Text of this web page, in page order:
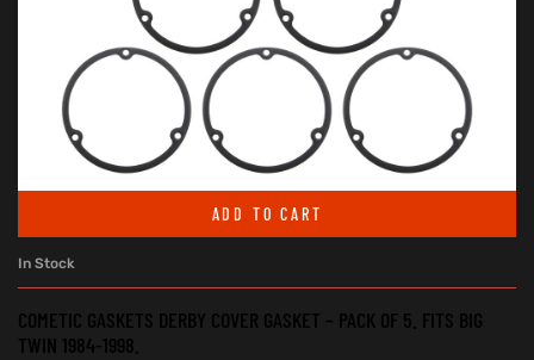
ADD TO CART
In Stock
COMETIC GASKETS DERBY COVER GASKET – PACK OF 5. FITS BIG
TWIN 1984-1998.